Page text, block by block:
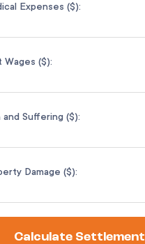
Expenses ($):
Wages ($):
and Suffering ($):
Damage ($):
Calculate Settlement